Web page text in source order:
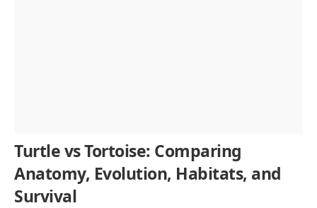
Turtle vs Tortoise: Comparing
Anatomy, Evolution, Habitats, and
Survival